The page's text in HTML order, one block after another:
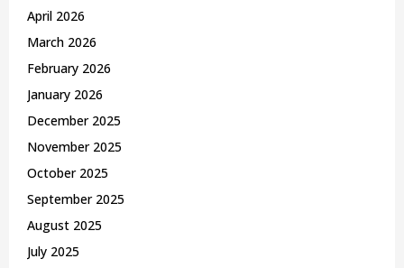
April 2026
March 2026
February 2026
January 2026
December 2025
November 2025
October 2025
September 2025
August 2025
July 2025